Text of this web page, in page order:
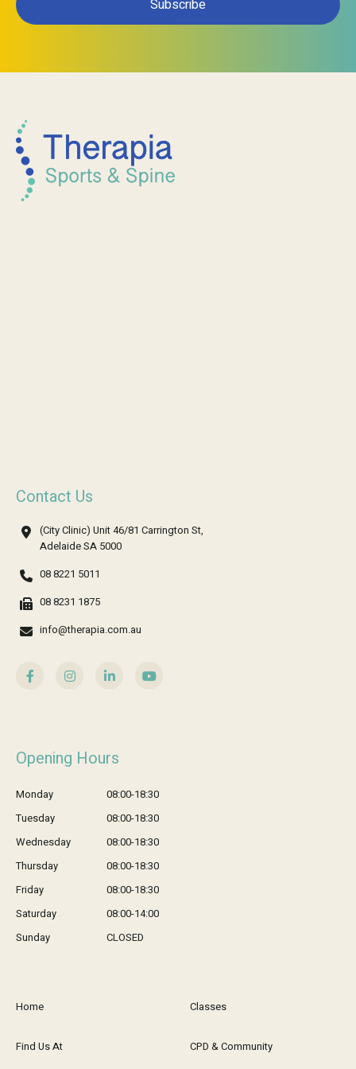
Contact Us
(City Clinic) Unit 46/81 Carrington St,
Adelaide SA 5000
08 8221 5011
08 8231 1875
info@therapia.com.au
Opening Hours
Monday
08:00-18:30
Tuesday
08:00-18:30
Wednesday
08:00-18:30
Thursday
08:00-18:30
Friday
08:00-18:30
Saturday
08:00-14:00
Sunday
CLOSED
Home
Find Us At
Classes
CPD & Community